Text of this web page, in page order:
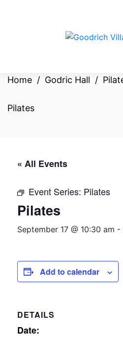
Home / Godric Hall /
Pilates
« All Events
Event Series: Pilates
Pilates
September 17 @ 10:30 am -
Add to calendar
DETAILS
Date: